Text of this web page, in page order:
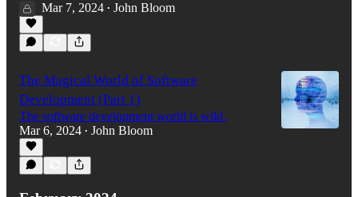
Mar 7, 2024 • John Bloom
The Magical World of Software
Development (Part 1)
The software development world is wild.
Mar 6, 2024 • John Bloom